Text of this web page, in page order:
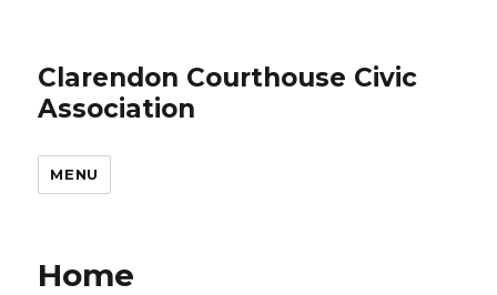
Clarendon Courthouse Civic
Association
MENU
Home